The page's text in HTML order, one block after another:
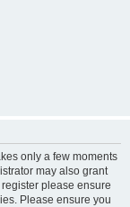
only a few moments
may also grant
please ensure
Please ensure you